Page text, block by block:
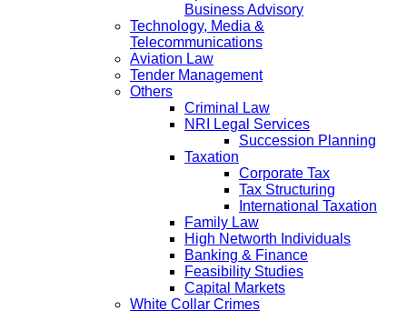
Business Advisory
Technology, Media &
Telecommunications
Aviation Law
Tender Management
Others
Criminal Law
NRI Legal Services
Succession Planning
Taxation
Corporate Tax
Tax Structuring
International Taxation
Family Law
High Networth Individuals
Banking & Finance
Feasibility Studies
Capital Markets
White Collar Crimes